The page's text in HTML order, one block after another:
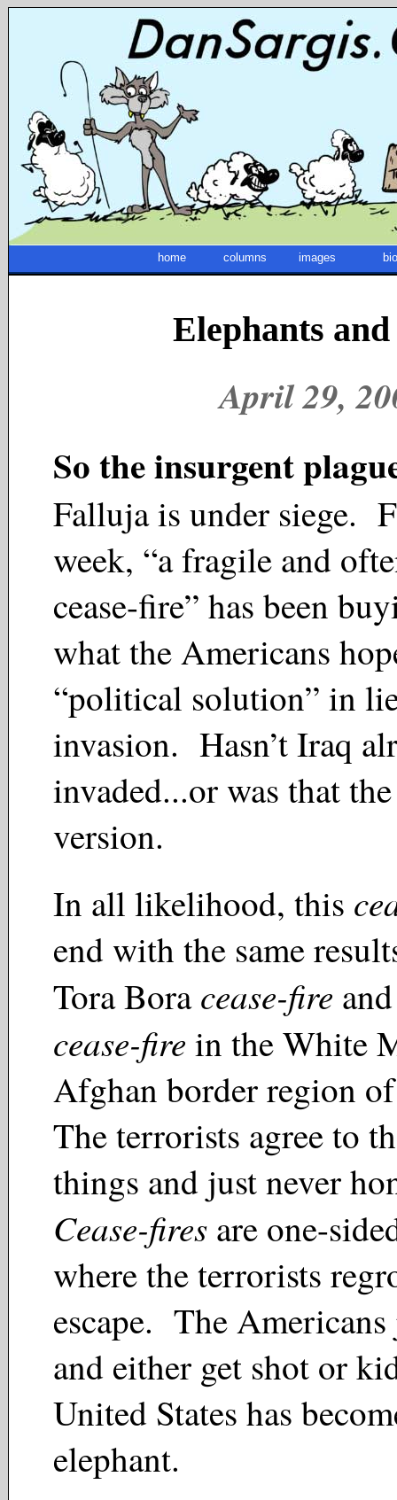
home columns images bio
Elephants
April 29,
So the insurgent
Falluja is under siege.
week, “a fragile and
cease-fire” has been
what the Americans
“political solution” in
invasion. Hasn’t Iraq
invaded...or was that
version.
In all likelihood, this
end with the same
Tora Boracease-fire
cease-fire in the White
Afghan border region
The terrorists agree to
things and just never
Cease-fires are one-
where the terrorists
escape. The
and either get shot or
United States has
elephant.